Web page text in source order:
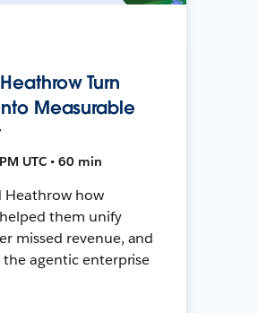
Turn
Measurable
UTC • 60 min
Heathrow how
them unify
missed revenue, and
agentic enterprise